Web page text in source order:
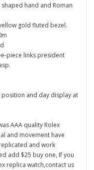
hand and Roman
gold fluted bezel.
piece links president
and day display at
AAA quality Rolex
and movement have
and work
add $25 buy one, If you
replica watch,contact us